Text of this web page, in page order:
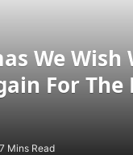
We Wish
For The
7 Mins Read